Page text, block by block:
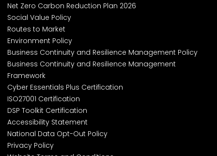
Net Zero Carbon Reduction Plan 2026
Social Value Policy
Routes to Market
Environment Policy
Business Continuity and Resilience Management Policy
Business Continuity and Resilience Management
Framework
Cyber Essentials Plus Certification
ISO27001 Certification
DSP Toolkit Certification
Accessibility Statement
National Data Opt-Out Policy
Privacy Policy